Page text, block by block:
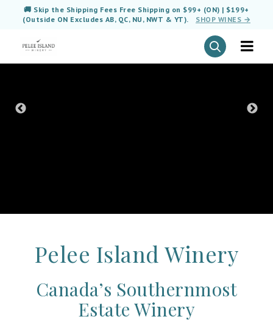
🚚 Skip the Shipping Fees Free Shipping on $99+ (ON) | $199+
(Outside ON Excludes AB, QC, NU, NWT & YT).
SHOP WINES →
Pelee Island Winery
Canada’s Southernmost
Estate Winery